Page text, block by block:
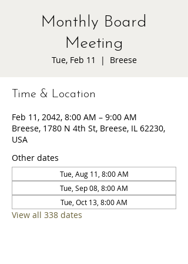
Monthly Board
Meeting
Tue, Feb 11
  |
Breese
Time & Location
Feb 11, 2042, 8:00 AM – 9:00 AM
Breese, 1780 N 4th St, Breese, IL 62230,
USA
Other dates
Tue, Aug 11, 8:00 AM
Tue, Sep 08, 8:00 AM
Tue, Oct 13, 8:00 AM
View all 338 dates